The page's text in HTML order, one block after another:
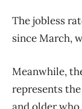
The jobless
since March,
Meanwhile,
represents
and older